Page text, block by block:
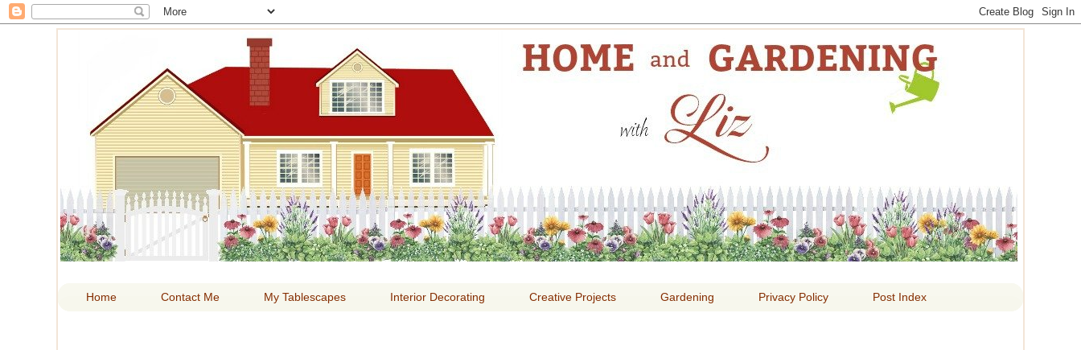
HOME AND GARDENING WITH LIZ
Home Contact Me My Tablescapes Interior Decorating Creative Projects Gardening Privacy Policy Post Index